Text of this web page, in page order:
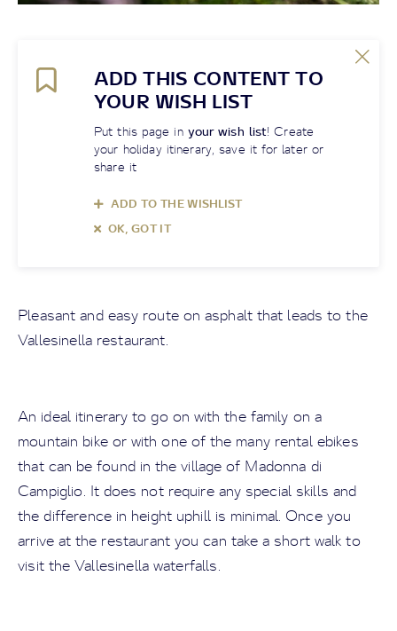
ADD THIS CONTENT TO
YOUR WISH LIST
Put this page in your wish list! Create
your holiday itinerary, save it for later or
share it
ADD TO THE WISHLIST
OK, GOT IT
Pleasant and easy route on asphalt that leads to the
Vallesinella restaurant.
An ideal itinerary to go on with the family on a
mountain bike or with one of the many rental ebikes
that can be found in the village of Madonna di
Campiglio. It does not require any special skills and
the difference in height uphill is minimal. Once you
arrive at the restaurant you can take a short walk to
visit the Vallesinella waterfalls.